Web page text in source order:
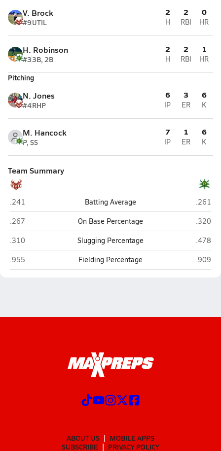
V. Brock
#9UTIL
2
H
2
RBI
0
HR
H. Robinson
#33B, 2B
2
H
2
RBI
1
HR
Pitching
N. Jones
#4RHP
6
IP
3
ER
6
K
M. Hancock
P, SS
7
IP
1
ER
6
K
Team Summary
Hoke County (Raeford)
.241 Batting Average
.261
Hoke County (Raeford)
.267 On Base Percentage
.320
Hoke County (Raeford)
.310 Slugging Percentage
.478
Hoke County (Raeford)
.955 Fielding Percentage .909
ABOUT US
MOBILE APPS
SUBSCRIBE
PRIVACY POLICY